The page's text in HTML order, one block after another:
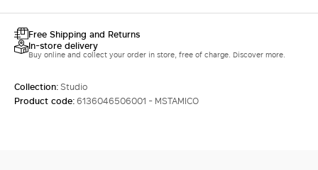
Free Shipping and Returns
In-store delivery
Buy online and collect your order in store, free of charge. Discover more.
Collection:Studio
Product code:6136046506001 - MSTAMICO